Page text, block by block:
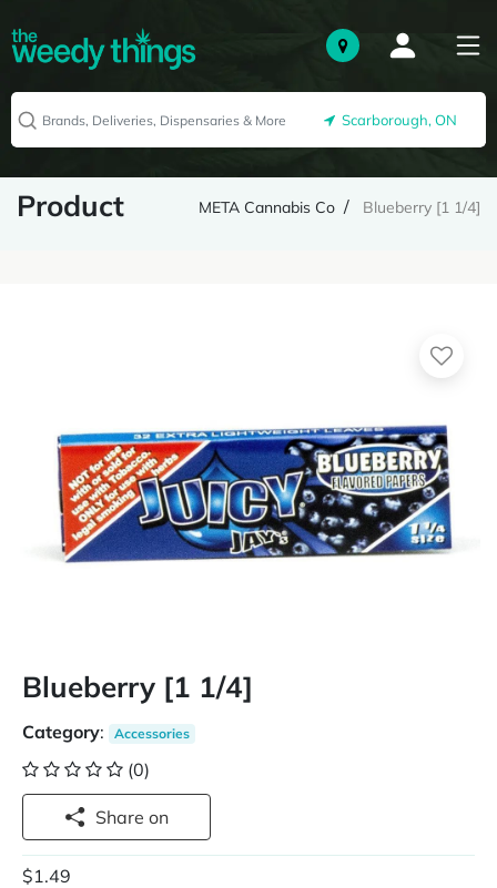
Scarborough, ON
Product META Cannabis Co Blueberry [1 1/4]
Blueberry [1 1/4]
Category: Accessories
(0)
Share on
$1.49